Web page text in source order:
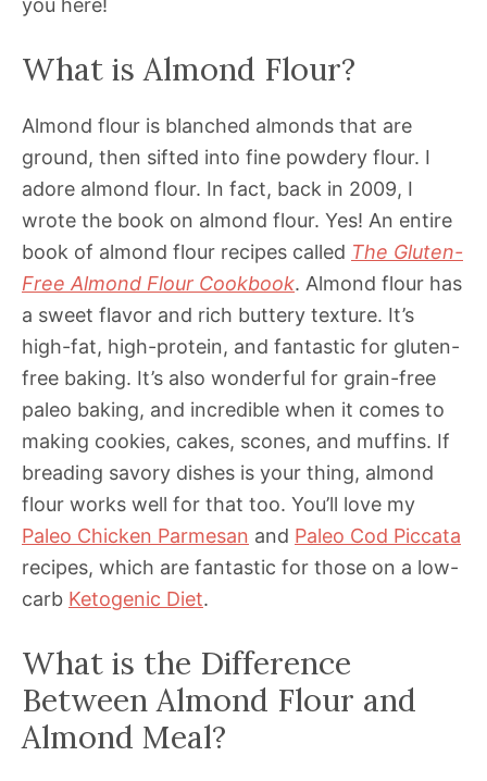
you here!
What is Almond Flour?
Almond flour is blanched almonds that are
ground, then sifted into fine powdery flour. I
adore almond flour. In fact, back in 2009, I
wrote the book on almond flour. Yes! An entire
book of almond flour recipes called The Gluten-
Free Almond Flour Cookbook. Almond flour has
a sweet flavor and rich buttery texture. It’s
high-fat, high-protein, and fantastic for gluten-
free baking. It’s also wonderful for grain-free
paleo baking, and incredible when it comes to
making cookies, cakes, scones, and muffins. If
breading savory dishes is your thing, almond
flour works well for that too. You’ll love my
Paleo Chicken Parmesan and Paleo Cod Piccata
recipes, which are fantastic for those on a low-
carb Ketogenic Diet.
What is the Difference
Between Almond Flour and
Almond Meal?